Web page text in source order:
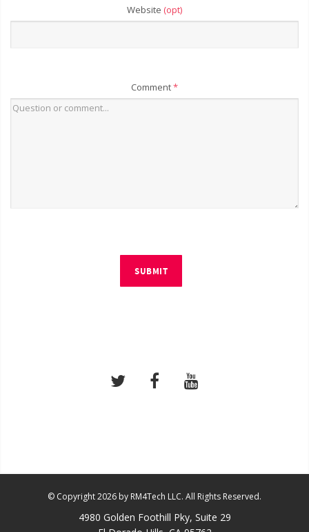
Website (opt)
Comment*
SUBMIT
© Copyright 2026 by RM4Tech LLC. All Rights Reserved.
4980 Golden Foothill Pky, Suite 29